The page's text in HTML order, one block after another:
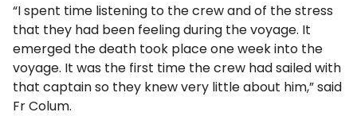
“I spent time listening to the crew and of the stress
that they had been feeling during the voyage. It
emerged the death took place one week into the
voyage. It was the first time the crew had sailed with
that captain so they knew very little about him,” said
Fr Colum.